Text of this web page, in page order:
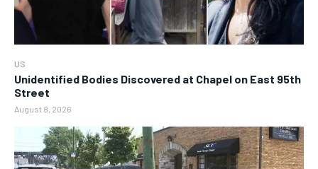
US
Unidentified Bodies Discovered at Chapel on East 95th
Street
August 8, 2026